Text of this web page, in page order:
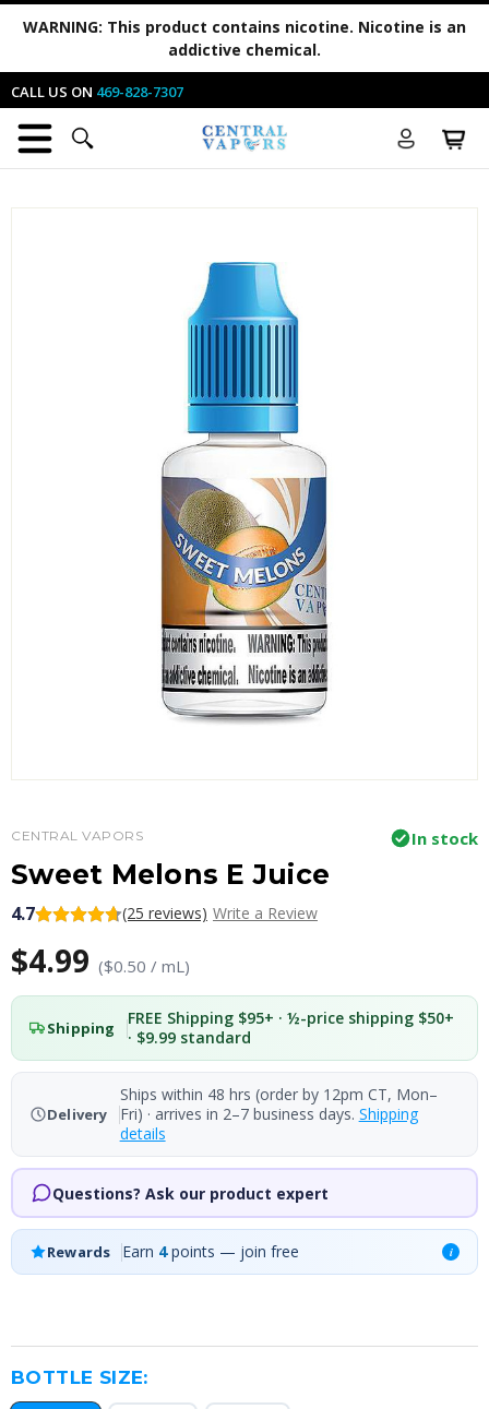
WARNING: This product contains nicotine. Nicotine is an
addictive chemical.
CALL US ON 469-828-7307
CENTRAL VAPORS In stock
Sweet Melons E Juice
4.7 (25 reviews) Write a Review
$4.99 ($0.50 / mL)
Shipping
FREE Shipping $95+ · ½-price shipping $50+
· $9.99 standard
Delivery
Ships within 48 hrs (order by 12pm CT, Mon–
Fri) · arrives in 2–7 business days. Shipping
details
Questions? Ask our product expert
Rewards Earn 4points — join free i
BOTTLE SIZE: